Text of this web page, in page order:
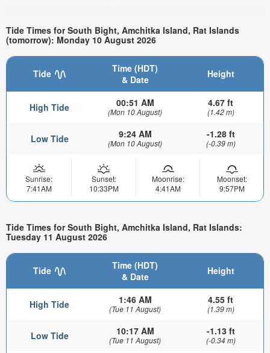
Tide Times for South Bight, Amchitka Island, Rat Islands
(tomorrow): Monday 10 August 2026
Tide
Time (HDT)
& Date
Height
High Tide 00:51 AM
(Mon 10 August)
4.67 ft
(1.42 m)
Low Tide 9:24 AM
(Mon 10 August)
-1.28 ft
(-0.39 m)
Sunrise:
7:41AM
Sunset:
10:33PM
Moonrise:
4:41AM
Moonset:
9:57PM
Tide Times for South Bight, Amchitka Island, Rat Islands:
Tuesday 11 August 2026
Tide
Time (HDT)
& Date
Height
High Tide 1:46 AM
(Tue 11 August)
4.55 ft
(1.39 m)
Low Tide 10:17 AM
(Tue 11 August)
-1.13 ft
(-0.34 m)